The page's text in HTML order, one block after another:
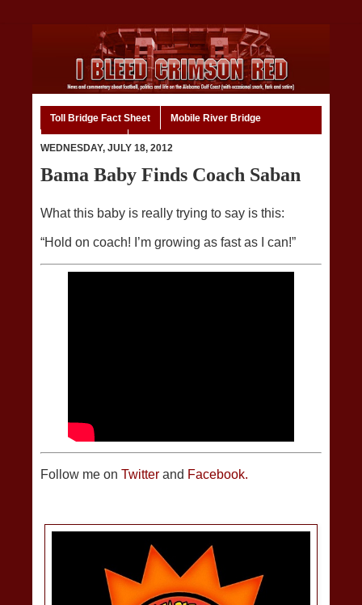
Toll Bridge Fact Sheet Mobile River Bridge
WEDNESDAY, JULY 18, 2012
Bama Baby Finds Coach Saban
What this baby is really trying to say is this:
“Hold on coach! I’m growing as fast as I can!”
Follow me on Twitter and Facebook.